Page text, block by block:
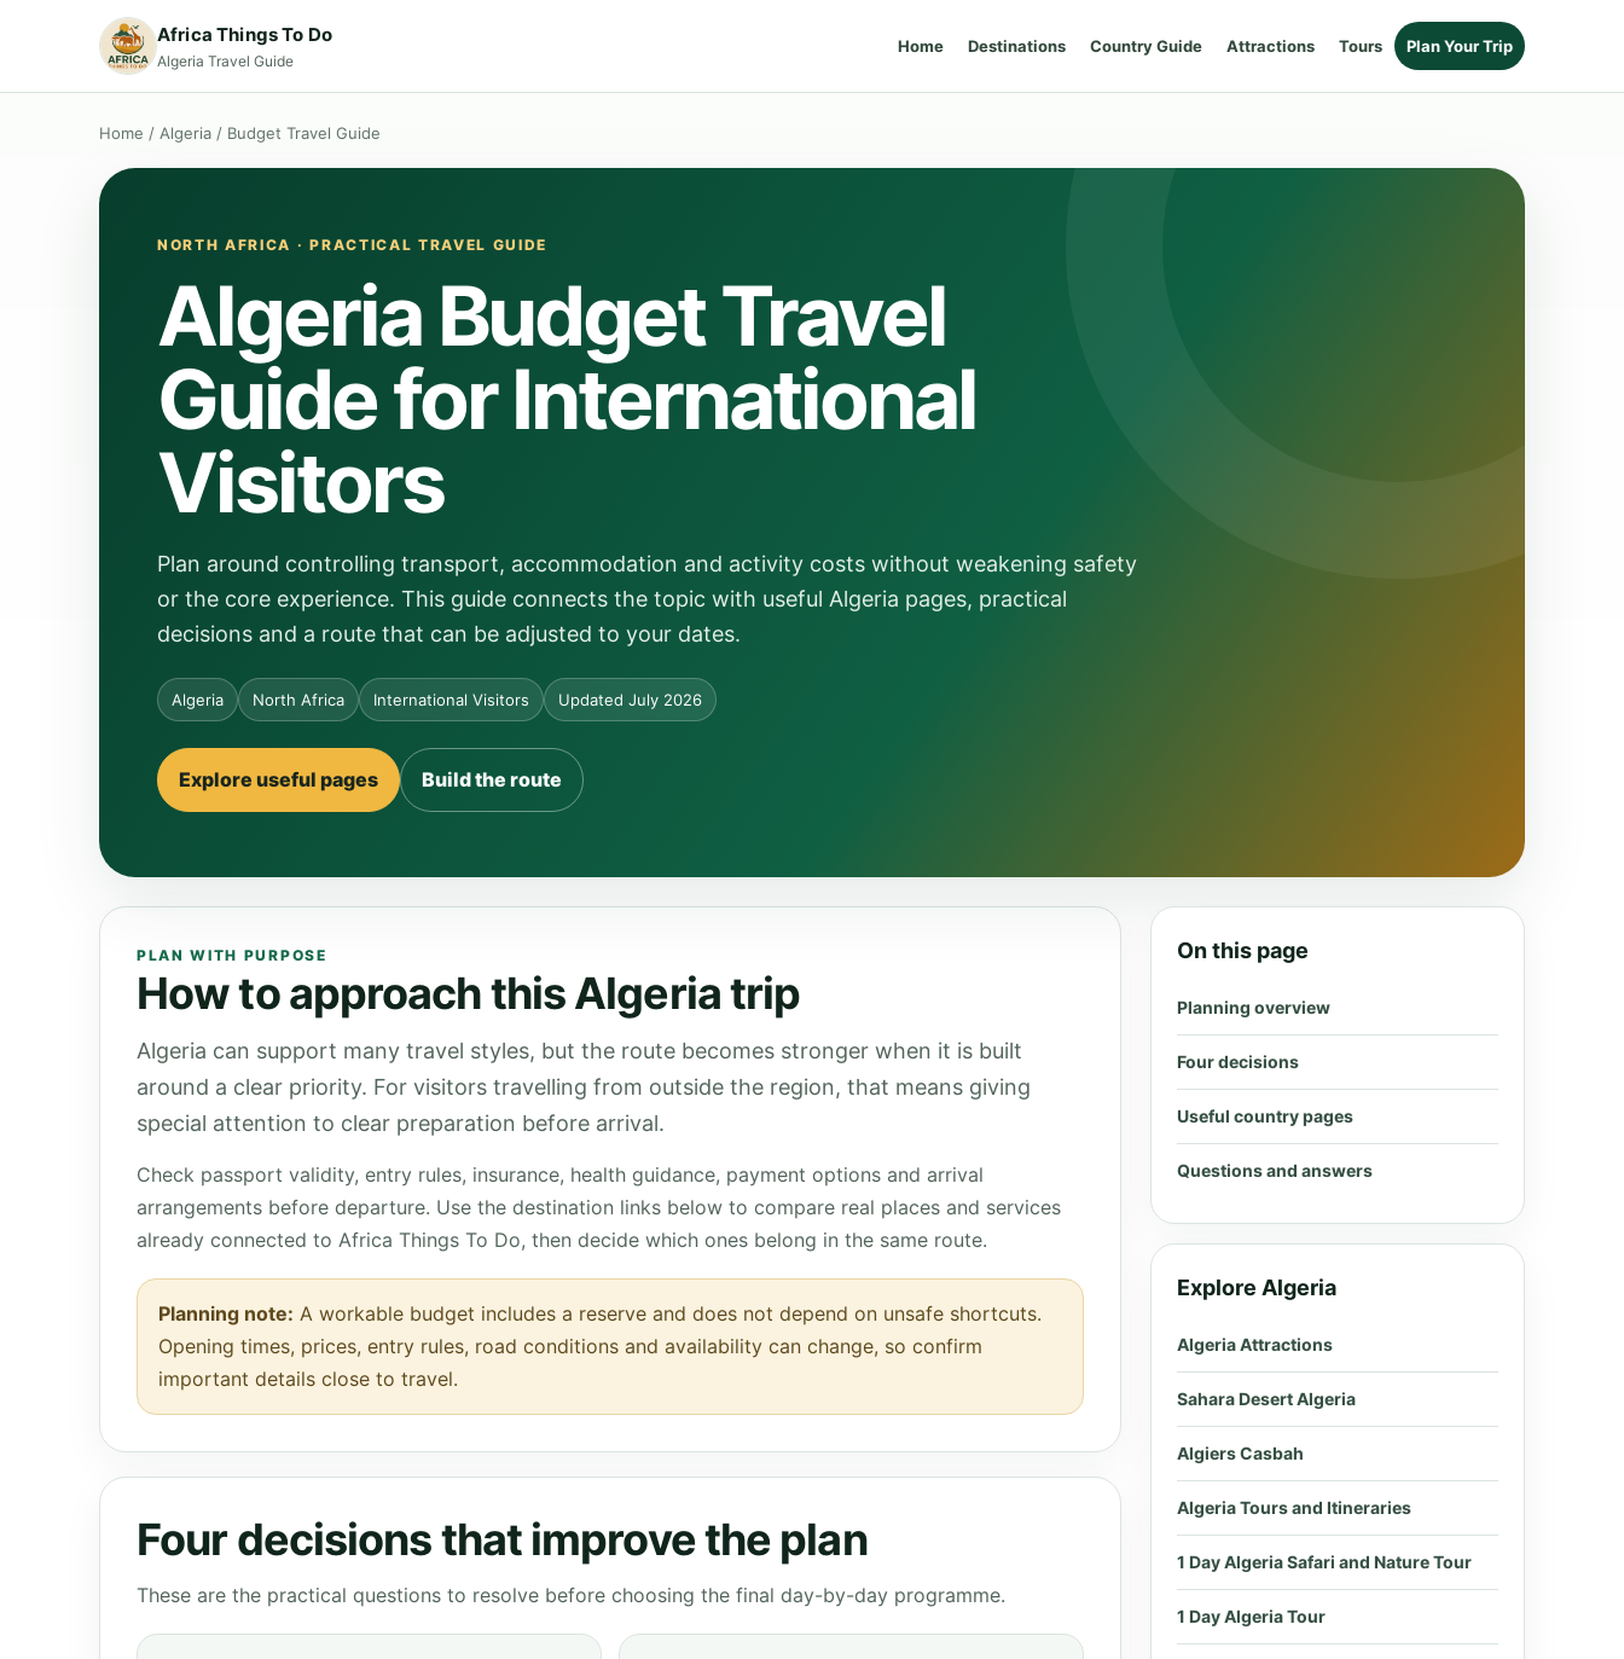
Africa Things To Do
Algeria Travel Guide
Home Destinations Country Guide Attractions Tours Plan Your Trip
Home / Algeria / Budget Travel Guide
NORTH AFRICA · PRACTICAL TRAVEL GUIDE
Algeria Budget Travel
Guide for International
Visitors
Plan around controlling transport, accommodation and activity costs without weakening safety
or the core experience. This guide connects the topic with useful Algeria pages, practical
decisions and a route that can be adjusted to your dates.
Algeria North Africa International Visitors Updated July 2026
Explore useful pages Build the route
PLAN WITH PURPOSE
How to approach this Algeria trip
Algeria can support many travel styles, but the route becomes stronger when it is built
around a clear priority. For visitors travelling from outside the region, that means giving
special attention to clear preparation before arrival.
Check passport validity, entry rules, insurance, health guidance, payment options and arrival
arrangements before departure. Use the destination links below to compare real places and services
already connected to Africa Things To Do, then decide which ones belong in the same route.
Planning note: A workable budget includes a reserve and does not depend on unsafe shortcuts.
Opening times, prices, entry rules, road conditions and availability can change, so confirm
important details close to travel.
Four decisions that improve the plan
These are the practical questions to resolve before choosing the final day-by-day programme.
On this page
Planning overview
Four decisions
Useful country pages
Questions and answers
Explore Algeria
Algeria Attractions
Sahara Desert Algeria
Algiers Casbah
Algeria Tours and Itineraries
1 Day Algeria Safari and Nature Tour
1 Day Algeria Tour